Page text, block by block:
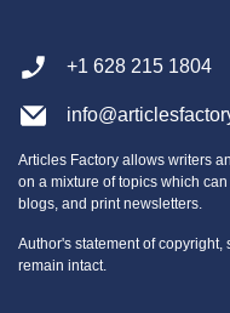
+1 628 215 1804
Articles Factory allows writers
on a mixture of topics which
blogs, and print newsletters.
Author's statement of
remain intact.